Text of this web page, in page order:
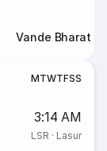
Vande Bharat
MTWTFSS
3:14 AM
LSR · Lasur